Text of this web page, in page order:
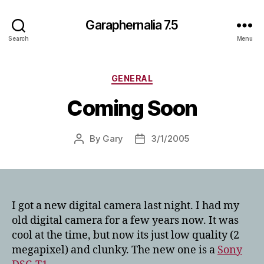
Search
Garaphernalia 7.5
Menu
Categories
GENERAL
Coming Soon
Post
By Gary
Post3/1/2005
I got a new digital camera last night. I had my
old digital camera for a few years now. It was
cool at the time, but now its just low quality (2
megapixel) and clunky. The new one is a Sony